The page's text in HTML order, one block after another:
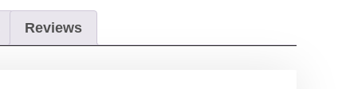
Reviews